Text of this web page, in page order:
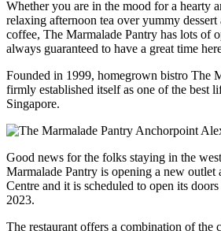
Whether you are in the mood for a hearty
relaxing afternoon tea over yummy
coffee, The Marmalade Pantry has lots of
always guaranteed to have a great time
Founded in 1999, homegrown bistro The
firmly established itself as one of the best
Singapore.
Good news for the folks staying in the
Marmalade Pantry is opening a new
Centre and it is scheduled to open its
2023.
The restaurant offers a combination of the